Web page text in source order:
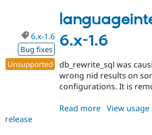
1.7
6.x-1.6
6.x-1.6
Bug fixes
Unsupported
db_rewrite_sql was
wrong nid results on
configurations. It is
Read more about
View
release